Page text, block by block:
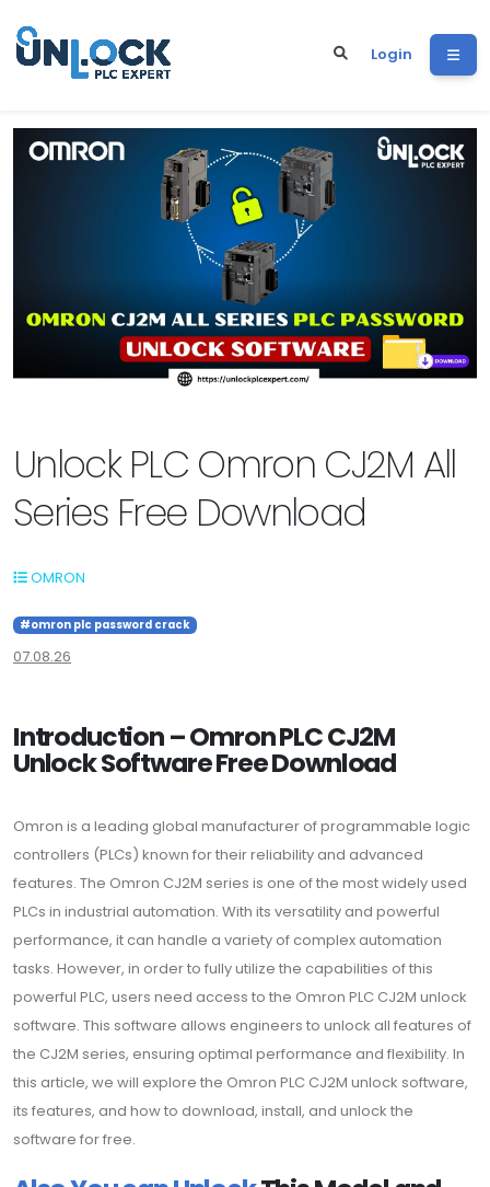
Login
Unlock PLC Omron CJ2M All
Series Free Download
OMRON
#omron plc password crack
07.08.26
Introduction – Omron PLC CJ2M
Unlock Software Free Download
Omron is a leading global manufacturer of programmable logic
controllers (PLCs) known for their reliability and advanced
features. The Omron CJ2M series is one of the most widely used
PLCs in industrial automation. With its versatility and powerful
performance, it can handle a variety of complex automation
tasks. However, in order to fully utilize the capabilities of this
powerful PLC, users need access to the Omron PLC CJ2M unlock
software. This software allows engineers to unlock all features of
the CJ2M series, ensuring optimal performance and flexibility. In
this article, we will explore the Omron PLC CJ2M unlock software,
its features, and how to download, install, and unlock the
software for free.